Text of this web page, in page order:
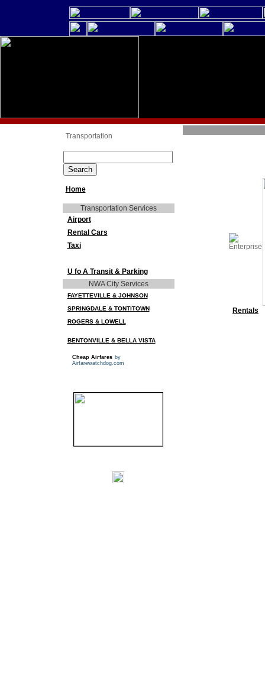
Transportation
Home
Transportation Services
Airport
Rental Cars
Taxi
U fo A Transit & Parking
NWA City Services
FAYETTEVILLE & JOHNSON
SPRINGDALE & TONTITOWN
ROGERS & LOWELL
BENTONVILLE & BELLA VISTA
Cheap Airfares by
Airfarewatchdog.com
Rentals